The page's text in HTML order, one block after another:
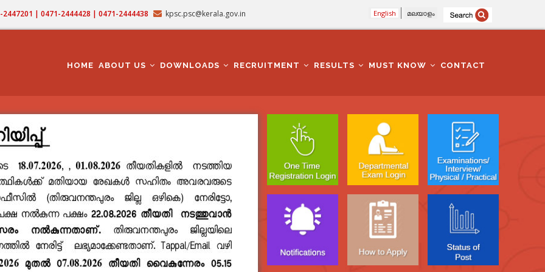
| 0471-2444428 | 0471-2444438 kpsc.psc@kerala.gov.in English മലയാളം
NAVIGATION
HOME ABOUT US DOWNLOADS RECRUITMENT RESULTS MUST KNOW CONTACT